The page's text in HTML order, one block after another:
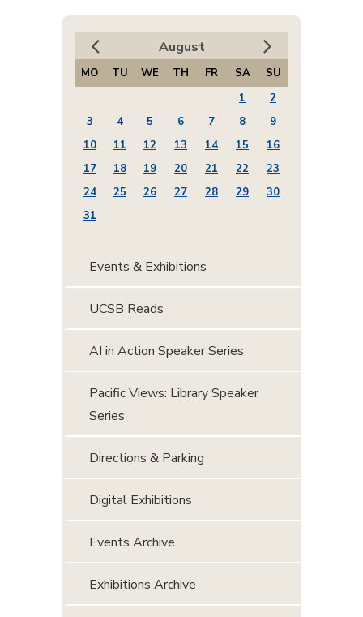
August
MO TU WE TH FR SA
SU
1
2
3
4 5 6 7 8
9
10
11 12 13 14 15
16
17
18 19 20 21 22
23
24
25 26 27 28 29
30
31
Events & Exhibitions
UCSB Reads
AI in Action Speaker Series
Pacific Views: Library Speaker
Series
Directions & Parking
Digital Exhibitions
Events Archive
Exhibitions Archive